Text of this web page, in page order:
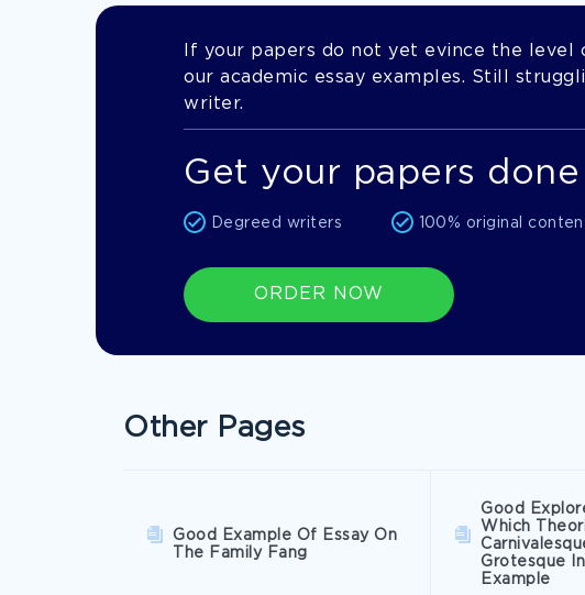
If your papers do not yet evince the level
our academic essay examples. Still
writer.
Get your papers
Degreed writers 100% original conten
ORDER NOW
Other Pages
Good Example Of Essay On
The Family Fang
Good
Which
Grotesque
Example